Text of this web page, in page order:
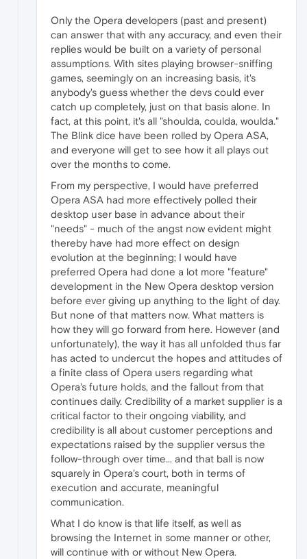
Only the Opera developers (past and present)
can answer that with any accuracy, and even their
replies would be built on a variety of personal
assumptions. With sites playing browser-sniffing
games, seemingly on an increasing basis, it's
anybody's guess whether the devs could ever
catch up completely, just on that basis alone. In
fact, at this point, it's all "shoulda, coulda, woulda."
The Blink dice have been rolled by Opera ASA,
and everyone will get to see how it all plays out
over the months to come.
From my perspective, I would have preferred
Opera ASA had more effectively polled their
desktop user base in advance about their
"needs" - much of the angst now evident might
thereby have had more effect on design
evolution at the beginning; I would have
preferred Opera had done a lot more "feature"
development in the New Opera desktop version
before ever giving up anything to the light of day.
But none of that matters now. What matters is
how they will go forward from here. However (and
unfortunately), the way it has all unfolded thus far
has acted to undercut the hopes and attitudes of
a finite class of Opera users regarding what
Opera's future holds, and the fallout from that
continues daily. Credibility of a market supplier is a
critical factor to their ongoing viability, and
credibility is all about customer perceptions and
expectations raised by the supplier versus the
follow-through over time... and that ball is now
squarely in Opera's court, both in terms of
execution and accurate, meaningful
communication.
What I do know is that life itself, as well as
browsing the Internet in some manner or other,
will continue with or without New Opera.